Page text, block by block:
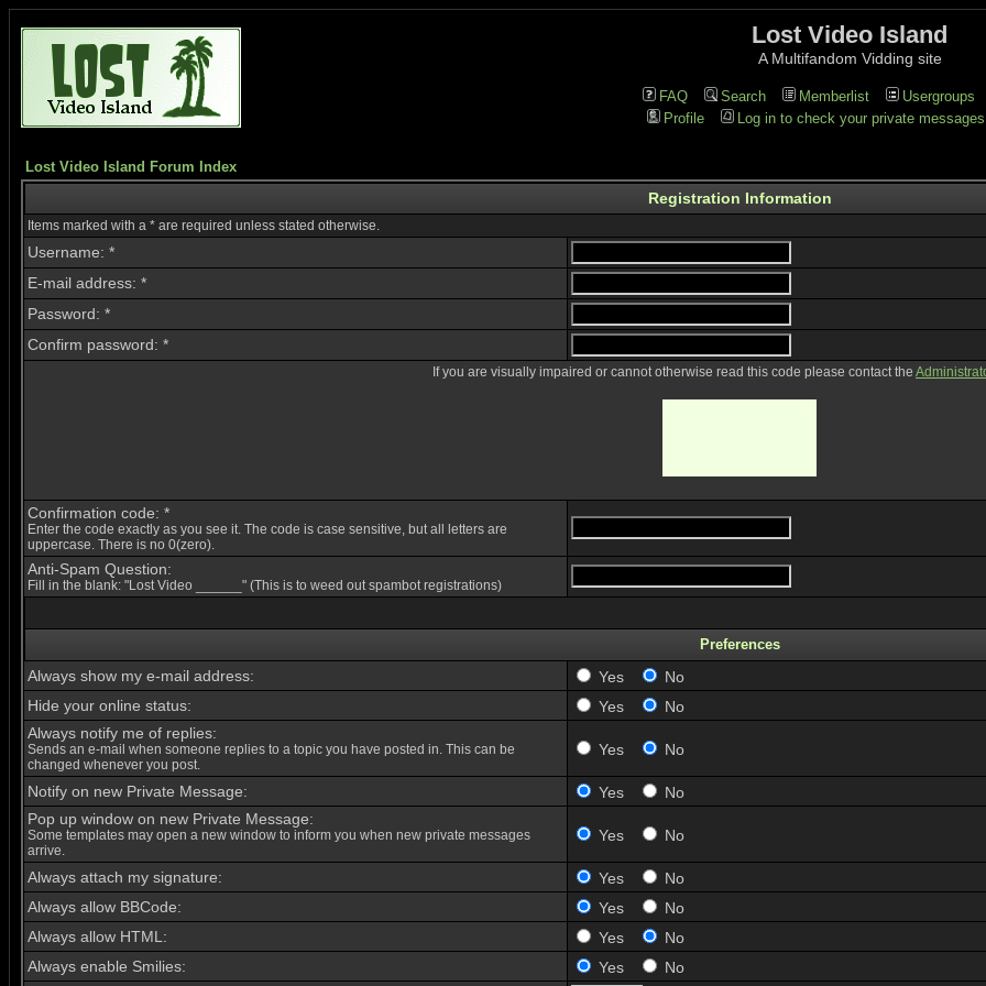
Lost Video Island
A Multifandom Vidding site
FAQ Search Memberlist Usergroups
Profile
Log in to check your private messages
Lost Video Island Forum Index
Registration Information
Items marked with a * are required unless stated otherwise.
Username: *
E-mail address: *
Password: *
Confirm password: *
If you are visually impaired or cannot otherwise read this code please contact the
Confirmation code: *
Enter the code exactly as you see it. The code is case sensitive, but all letters are
uppercase. There is no 0(zero).
Anti-Spam Question:
Fill in the blank: "Lost Video ______" (This is to weed out spambot registrations)
Preferences
Always show my e-mail address: Yes
No
Hide your online status:
Yes
No
Always notify me of replies:
Sends an e-mail when someone replies to a topic you have posted in. This can be
changed whenever you post.
Yes No
Notify on new Private Message: Yes
No
Pop up window on new Private Message:
Some templates may open a new window to inform you when new private messages
arrive.
Yes No
Always attach my signature: Yes
No
Always allow BBCode:
Yes
No
Always allow HTML:
Yes
No
Always enable Smilies:
Yes No